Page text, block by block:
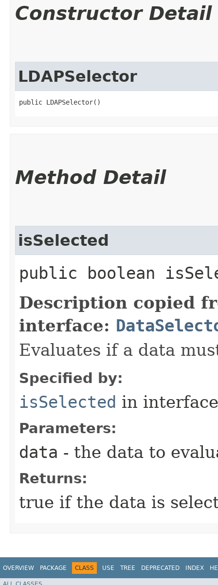
Constructor Detail
LDAPSelector
public LDAPSelector()
Method Detail
isSelected
public boolean
Description copied
interface:
Evaluates if a data
Specified by:
isSelected in
Parameters:
data - the data to
Returns:
true if the data is
OVERVIEW PACKAGE CLASS USE TREE DEPRECATED INDEX